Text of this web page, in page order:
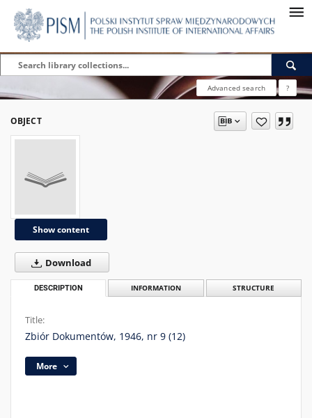
Advanced search ?
OBJECT
Show content
Download
DESCRIPTION INFORMATION STRUCTURE
Title:
Zbiór Dokumentów, 1946, nr 9 (12)
More